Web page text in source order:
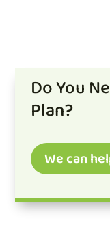
Do You
Plan?
We can